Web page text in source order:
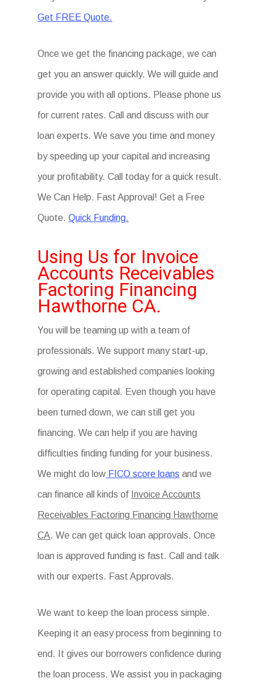
Get FREE Quote.
Once we get the financing package, we can
get you an answer quickly. We will guide and
provide you with all options. Please phone us
for current rates. Call and discuss with our
loan experts. We save you time and money
by speeding up your capital and increasing
your profitability. Call today for a quick result.
We Can Help. Fast Approval! Get a Free
Quote.Quick Funding.
Using Us for Invoice
Accounts Receivables
Factoring Financing
Hawthorne CA.
You will be teaming up with a team of
professionals. We support many start-up,
growing and established companies looking
for operating capital. Even though you have
been turned down, we can still get you
financing. We can help if you are having
difficulties finding funding for your business.
We might do low FICO score loans and we
can finance all kinds of Invoice Accounts
Receivables Factoring Financing Hawthorne
CA. We can get quick loan approvals. Once
loan is approved funding is fast. Call and talk
with our experts. Fast Approvals.
We want to keep the loan process simple.
Keeping it an easy process from beginning to
end. It gives our borrowers confidence during
the loan process. We assist you in packaging